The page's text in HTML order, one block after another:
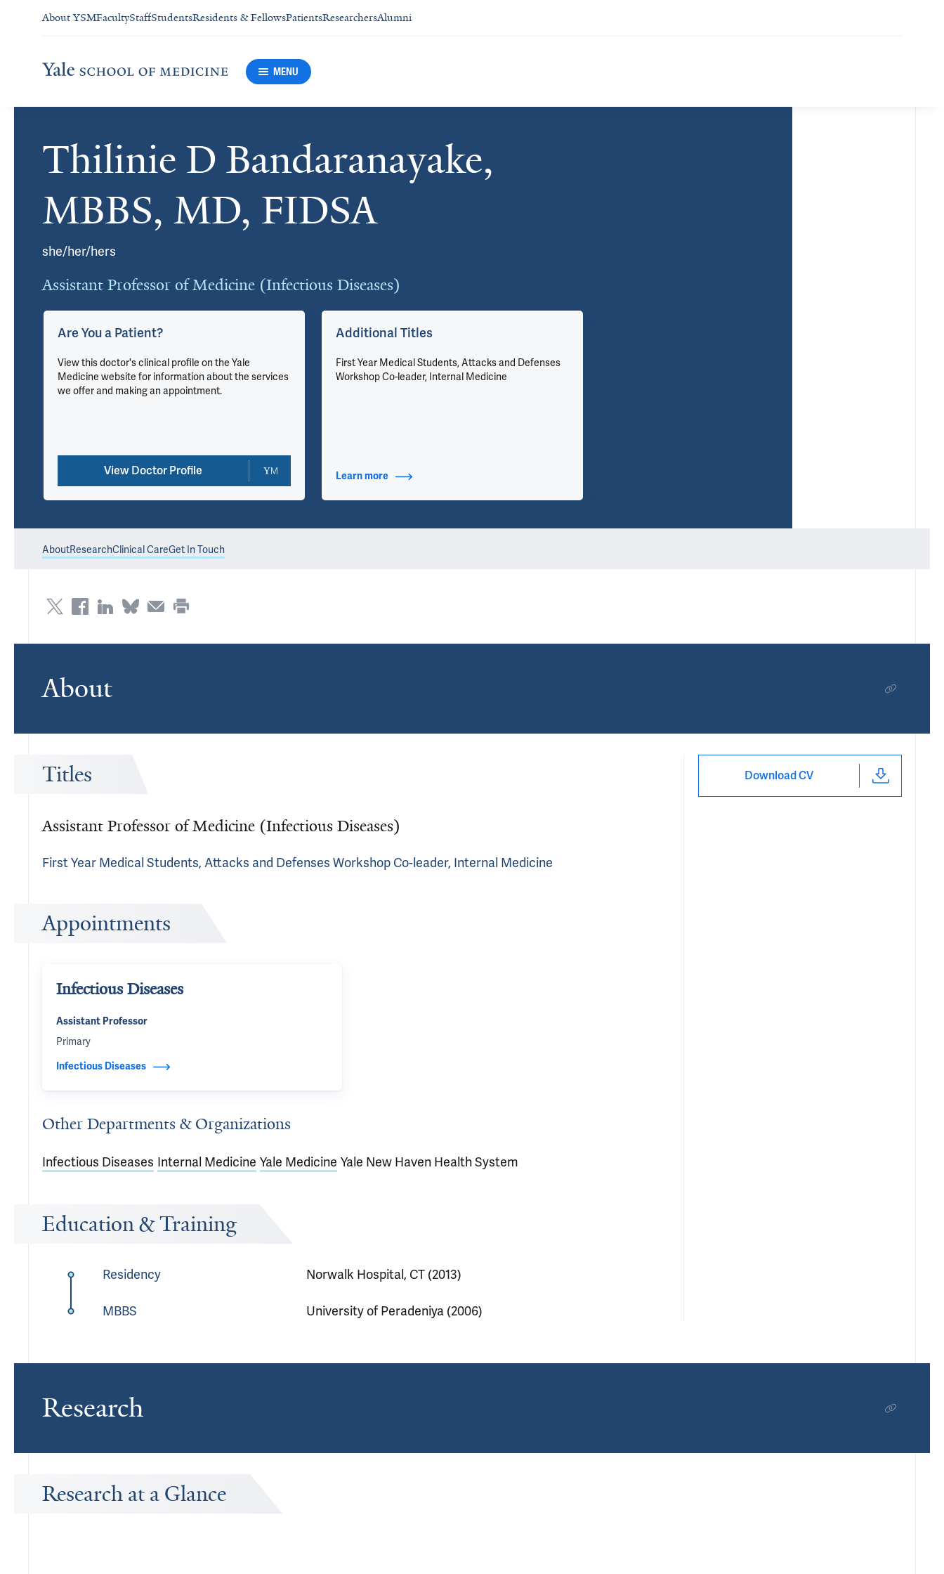
About YSMFacultyStaffStudentsResidents & FellowsPatientsResearchersAlumni
MENU
Thilinie D Bandaranayake,
MBBS, MD, FIDSA
she/her/hers
Assistant Professor of Medicine (Infectious Diseases)
Cards
Are You a Patient?
View this doctor's clinical profile on the Yale
Medicine website for information about the services
we offer and making an appointment.
View Doctor Profile
Additional Titles
First Year Medical Students, Attacks and Defenses
Workshop Co-leader, Internal Medicine
Learn moreabout Additional Titles
AboutResearchClinical CareGet In Touch
About
Titles
Assistant Professor of Medicine (Infectious Diseases)
First Year Medical Students, Attacks and Defenses Workshop Co-leader, Internal Medicine
Appointments
Infectious Diseases
Assistant Professor
Primary
Infectious Diseases
Other Departments & Organizations
Infectious Diseases Internal Medicine Yale Medicine Yale New Haven Health System
Education & Training
Residency Norwalk Hospital, CT (2013)
MBBS University of Peradeniya (2006)
Download CV
Research
Research at a Glance